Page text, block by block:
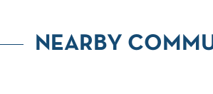
NEARBY